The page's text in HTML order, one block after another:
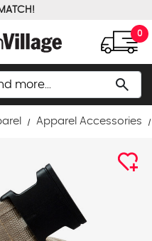
0
search
Apparel Accessories